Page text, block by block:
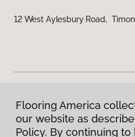
12 West Aylesbury Road,
Privacy
Terms &
Flooring America
our website as
Policy. By continuing